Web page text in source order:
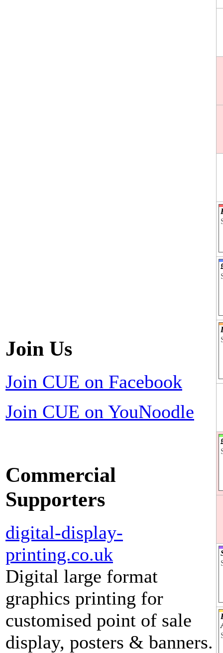
Join Us
Join CUE on Facebook
Join CUE on YouNoodle
Commercial
Supporters
digital-display-
printing.co.uk
Digital large format
graphics printing for
customised point of sale
display, posters & banners.